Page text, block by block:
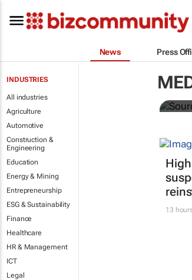
News Press
INDUSTRIES
All industries
Agriculture
Automotive
Construction &
Engineering
Education
Energy & Mining
Entrepreneurship
ESG & Sustainability
Finance
Healthcare
HR & Management
ICT
Legal
13